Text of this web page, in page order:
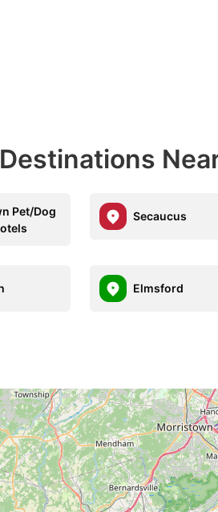
Pet/Dog
Secaucus
Elmsford